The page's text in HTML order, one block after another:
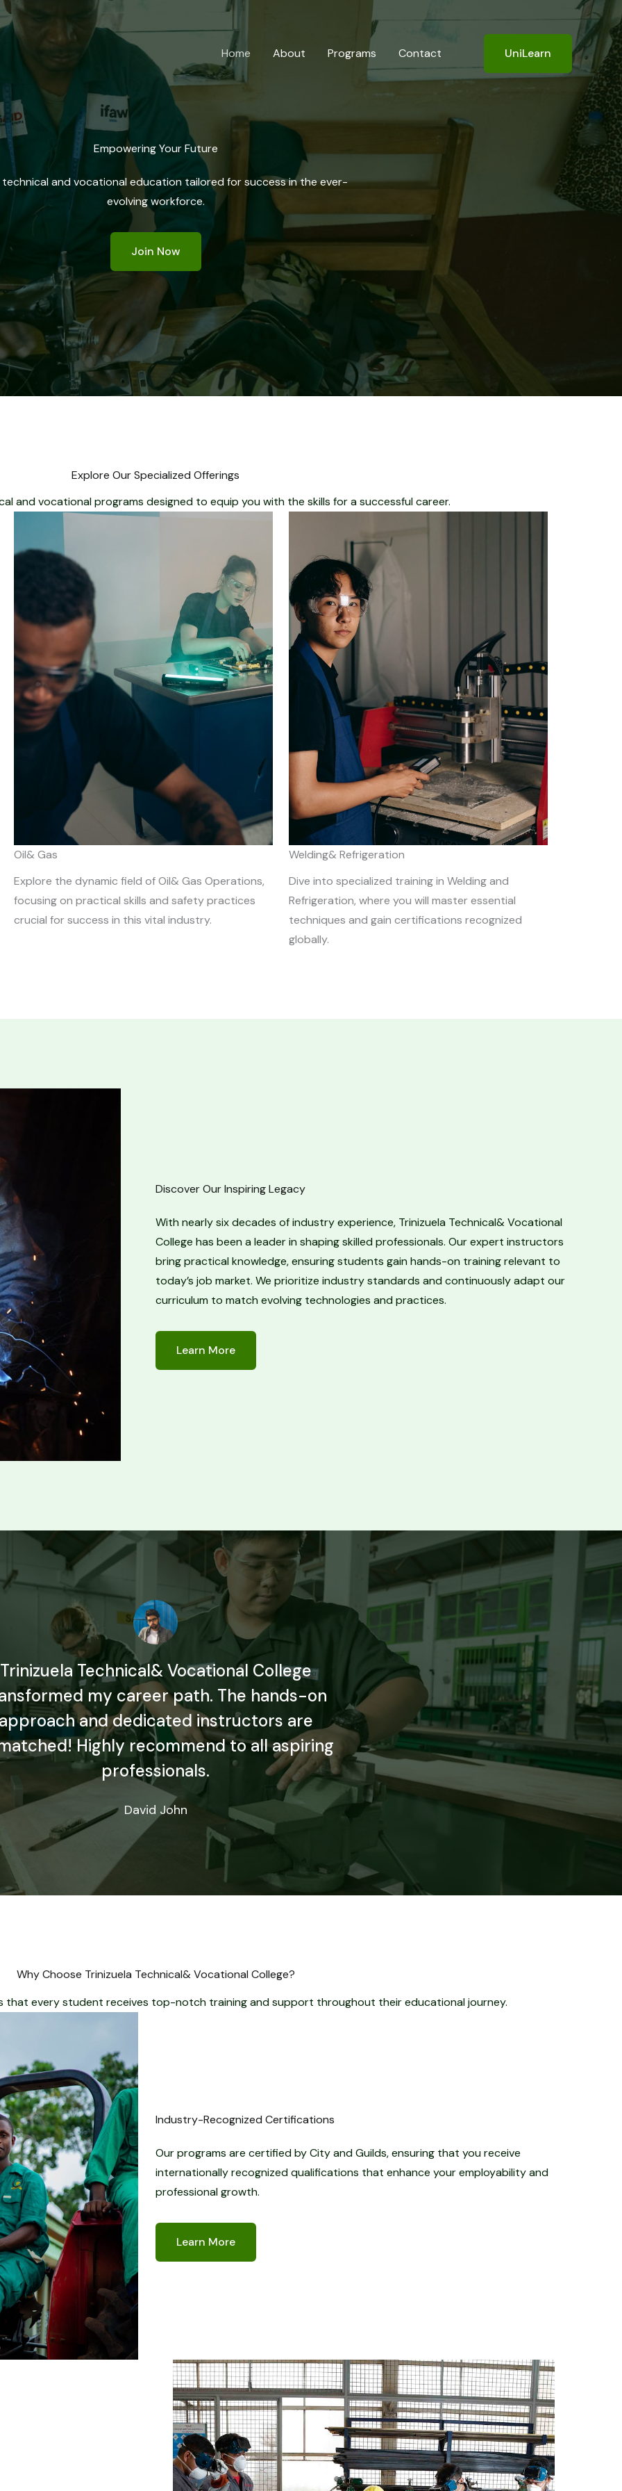
Home About Programs Contact UniLearn
Empowering Your Future
and vocational education tailored for success in the ever-
evolving workforce.
Join Now
Explore Our Specialized Offerings
and vocational programs designed to equip you with the skills for a successful career.
Oil& Gas
Explore the dynamic field of Oil& Gas Operations,
focusing on practical skills and safety practices
crucial for success in this vital industry.
Welding& Refrigeration
Dive into specialized training in Welding and
Refrigeration, where you will master essential
techniques and gain certifications recognized
globally.
Discover Our Inspiring Legacy
With nearly six decades of industry experience, Trinizuela Technical& Vocational
College has been a leader in shaping skilled professionals. Our expert instructors
bring practical knowledge, ensuring students gain hands-on training relevant to
today’s job market. We prioritize industry standards and continuously adapt our
curriculum to match evolving technologies and practices.
Learn More
Trinizuela Technical& Vocational College
my career path. The hands-on
and dedicated instructors are
Highly recommend to all aspiring
professionals.
David John
Why Choose Trinizuela Technical& Vocational College?
that every student receives top-notch training and support throughout their educational journey.
Industry-Recognized Certifications
Our programs are certified by City and Guilds, ensuring that you receive
internationally recognized qualifications that enhance your employability and
professional growth.
Learn More